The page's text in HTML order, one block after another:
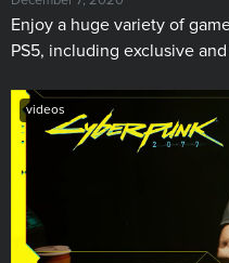
Enjoy a huge variety of
PS5, including exclusive
videos